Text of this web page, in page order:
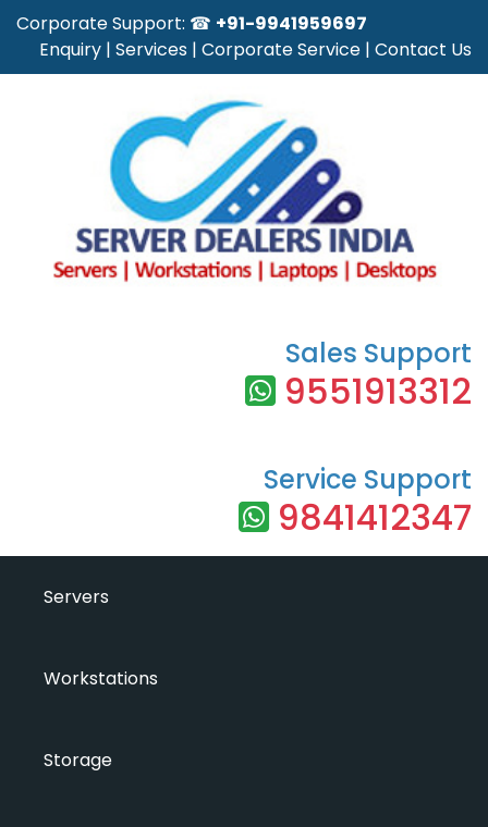
Corporate Support: ☎ +91-9941959697
Enquiry | Services | Corporate Service | Contact Us
Sales Support
9551913312
Service Support
9841412347
Servers
Workstations
Storage